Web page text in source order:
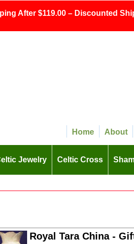
After $119.00 – Discounted
Home About
Jewelry Celtic Cross
Royal Tara China -